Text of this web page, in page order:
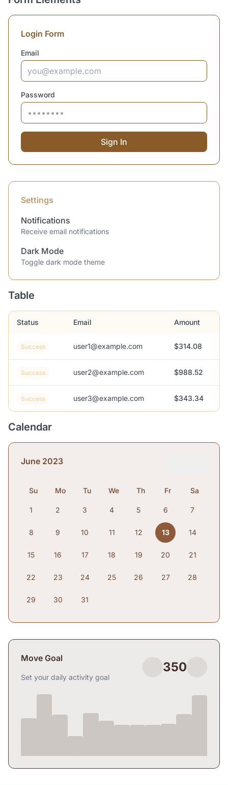
Login Form
Email
Password
Sign In
Settings
Notifications
Receive email notifications
Dark Mode
Toggle dark mode theme
Table
Status Email Amount
Success user1@example.com $314.08
Success user2@example.com $988.52
Success user3@example.com $343.34
Calendar
June 2023
Su Mo Tu We Th Fr Sa
1 2 3 4 5 6 7
8 9 10 11 12 13 14
15 16 17 18 19 20 21
22 23 24 25 26 27 28
29 30 31
Move Goal
Set your daily activity goal
350